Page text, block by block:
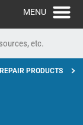
REPAIR PRODUCTS